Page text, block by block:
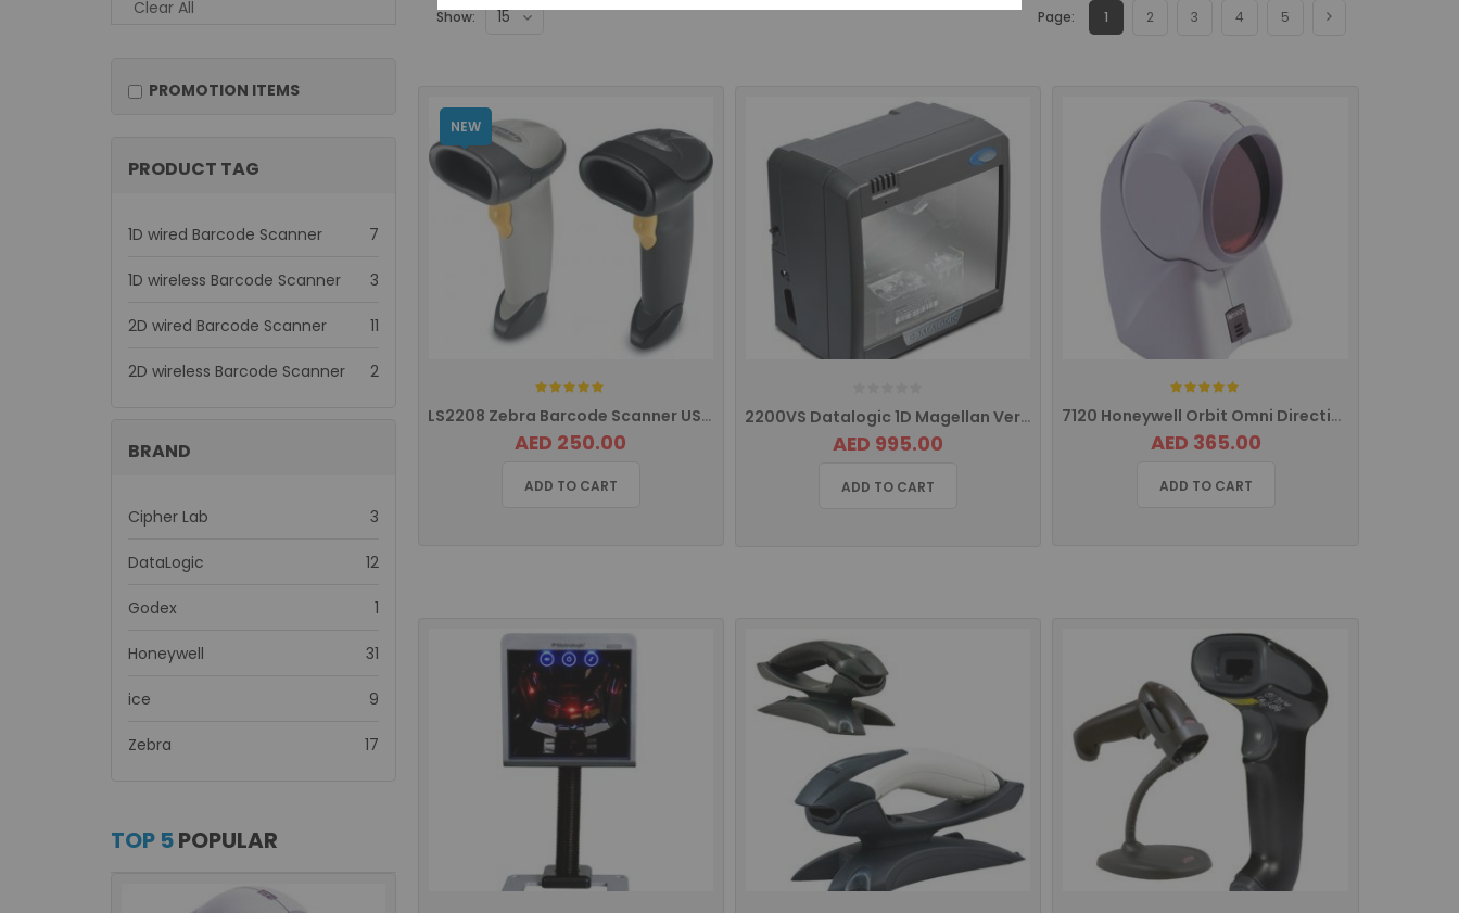
Clear All
PROMOTION ITEMS
PRODUCT TAG
1D wired Barcode Scanner 7items
1D wireless Barcode Scanner 3items
2D wired Barcode Scanner 11items
2D wireless Barcode Scanner 2items
BRAND
Cipher Lab 3items
DataLogic 12items
Godex 1item
Honeywell 31items
ice 9items
Zebra 17items
TOP 5POPULAR
Show: Page: 1 2 3 4 5
NEW
Rating:
LS2208 Zebra Barcode Scanner USB LS2208-SR20007R-UR
AED 250.00
ADD TO CART
2200VS Datalogic 1D Magellan Vertical Barcode Scanner
AED 995.00
ADD TO CART
Rating:
7120 Honeywell Orbit Omni Directional Barcode Scanner
AED 365.00
ADD TO CART